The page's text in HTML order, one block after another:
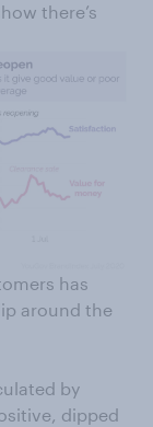
there’s
has
around the
by
dipped